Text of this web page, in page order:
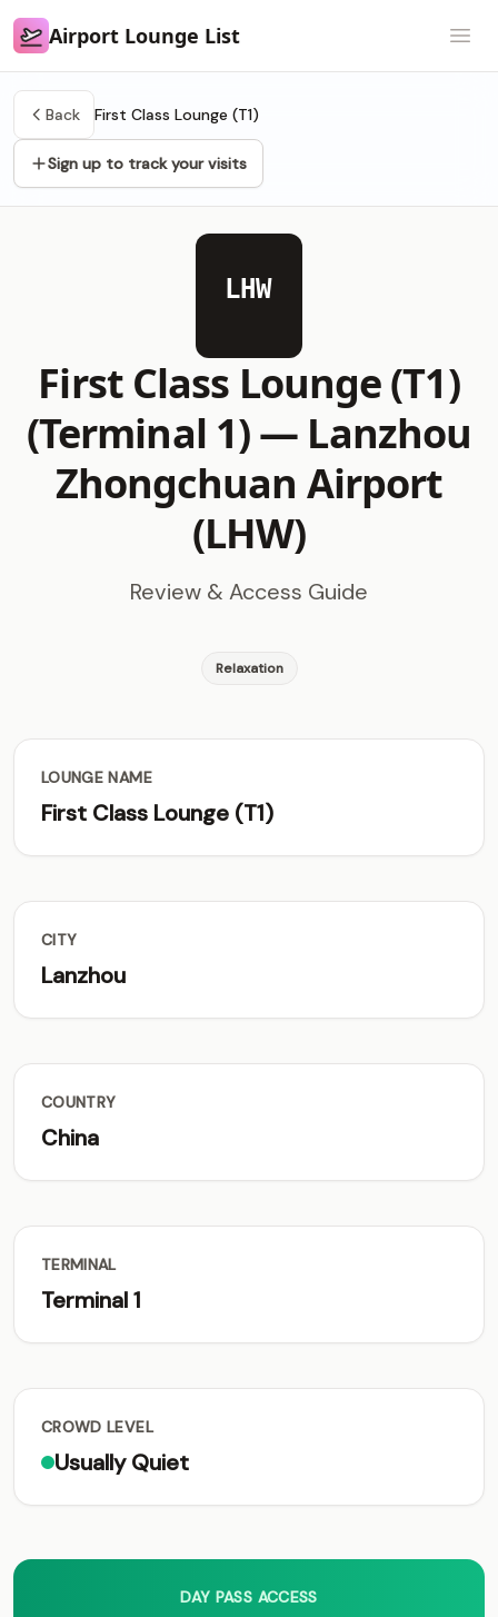
Airport Lounge List
Airport Lounge List
Back First Class Lounge (T1)
Sign up to track your visits
LHW
First Class Lounge (T1)
(Terminal 1) — Lanzhou
Zhongchuan Airport
(LHW)
Review & Access Guide
Relaxation
LOUNGE NAME
First Class Lounge (T1)
CITY
Lanzhou
COUNTRY
China
TERMINAL
Terminal 1
CROWD LEVEL
Usually Quiet
DAY PASS ACCESS